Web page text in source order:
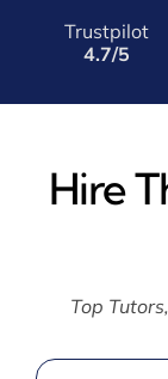
Trustpilot
4.7/5
Hire
Top